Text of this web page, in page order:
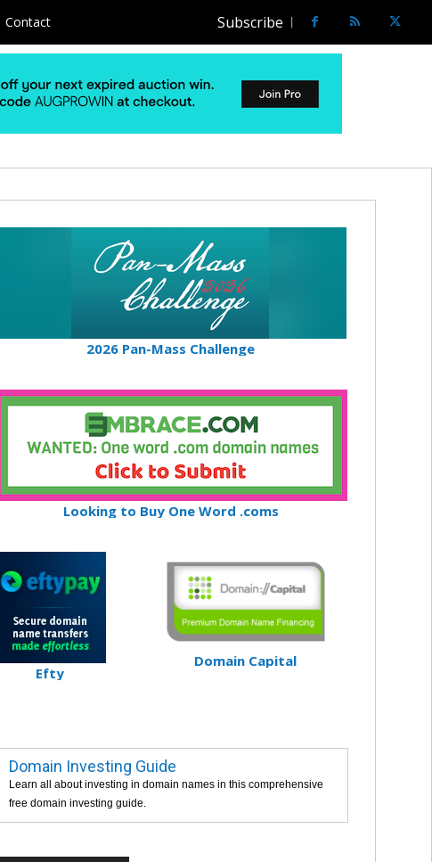
Contact Subscribe
2026 Pan-Mass Challenge
Looking to Buy One Word .coms
Efty
Domain Capital
Domain Investing Guide
Learn all about investing in domain names in this comprehensive
free domain investing guide.